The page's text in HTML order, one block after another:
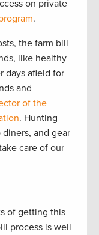
on private
.
the farm bill
like healthy
days afield for
and
of the
. Hunting
and gear
care of our
of getting this
process is well